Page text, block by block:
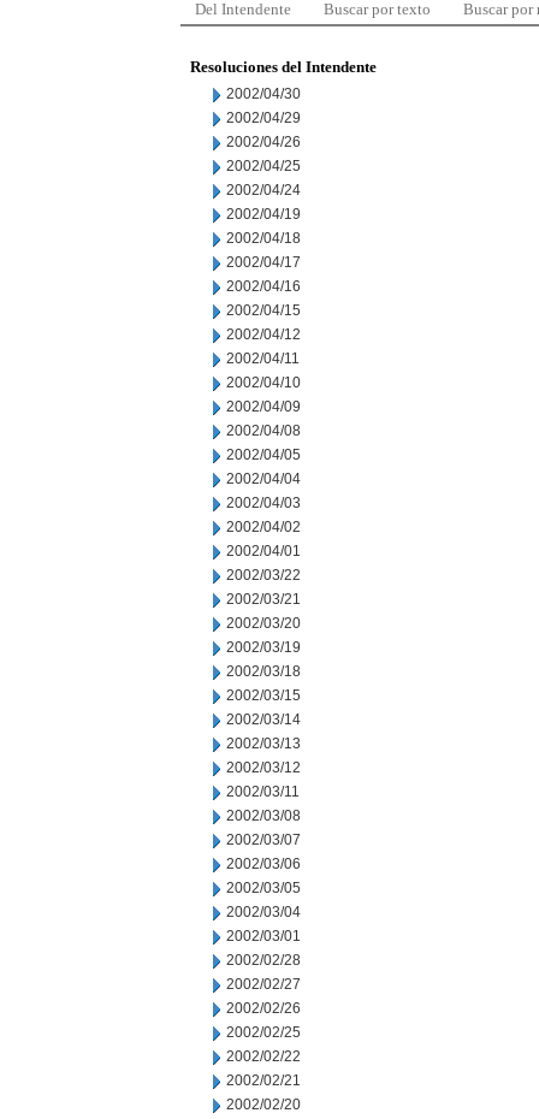
Del Intendente Buscar por texto Buscar por
Resoluciones del Intendente
2002/04/30
2002/04/29
2002/04/26
2002/04/25
2002/04/24
2002/04/19
2002/04/18
2002/04/17
2002/04/16
2002/04/15
2002/04/12
2002/04/11
2002/04/10
2002/04/09
2002/04/08
2002/04/05
2002/04/04
2002/04/03
2002/04/02
2002/04/01
2002/03/22
2002/03/21
2002/03/20
2002/03/19
2002/03/18
2002/03/15
2002/03/14
2002/03/13
2002/03/12
2002/03/11
2002/03/08
2002/03/07
2002/03/06
2002/03/05
2002/03/04
2002/03/01
2002/02/28
2002/02/27
2002/02/26
2002/02/25
2002/02/22
2002/02/21
2002/02/20